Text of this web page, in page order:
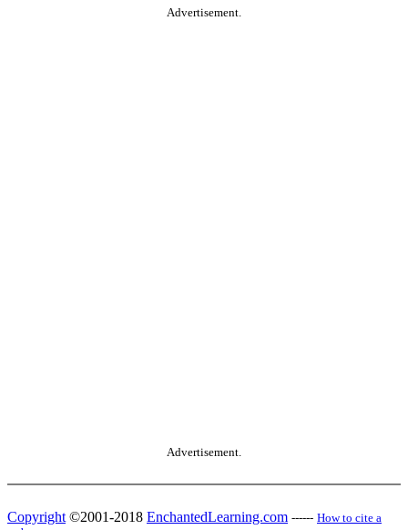
Advertisement.
Advertisement.
Copyright ©2001-2018 EnchantedLearning.com ------ How to cite a